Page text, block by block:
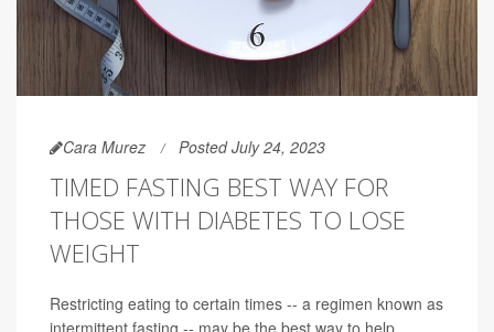
Cara Murez Posted July 24, 2023
TIMED FASTING BEST WAY FOR
THOSE WITH DIABETES TO LOSE
WEIGHT
Restricting eating to certain times -- a regimen known as